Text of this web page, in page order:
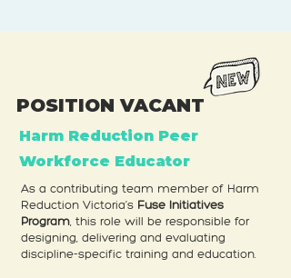
POSITION VACANT
Harm Reduction Peer
Workforce Educator
As a contributing team member of Harm
Reduction Victoria’s Fuse Initiatives
Program, this role will be responsible for
designing, delivering and evaluating
discipline-specific training and education.